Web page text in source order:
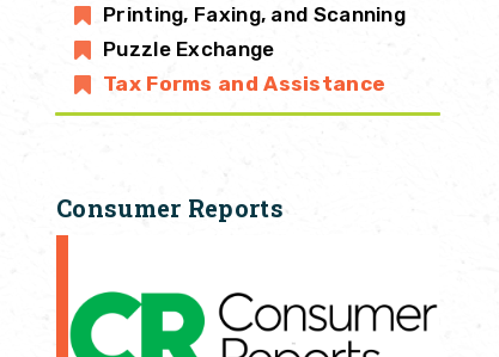
Printing, Faxing, and Scanning
Puzzle Exchange
Tax Forms and Assistance
Consumer Reports